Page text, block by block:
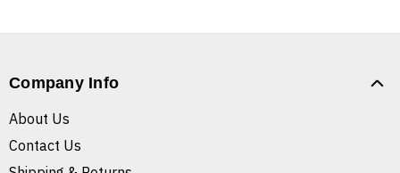
Company Info
About Us
Contact Us